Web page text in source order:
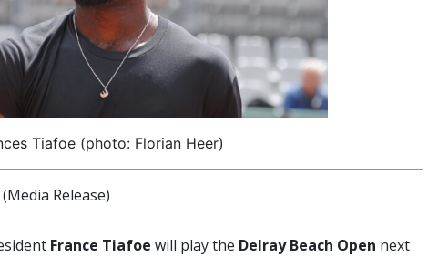
Tiafoe (photo: Florian Heer)
Release)
France Tiafoe will play the Delray Beach Open next